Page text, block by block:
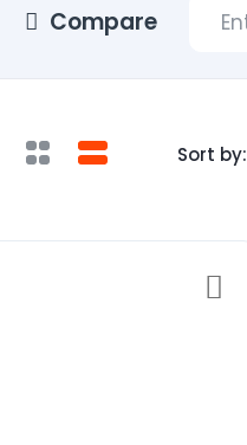
Compare
Sort by: